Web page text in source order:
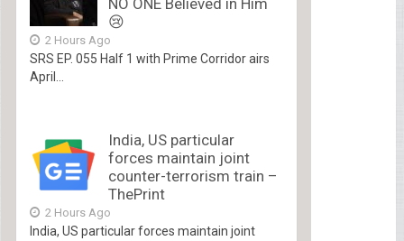
NO ONE Believed in Him
😢
2 Hours Ago
SRS EP. 055 Half 1 with Prime Corridor airs
April...
India, US particular
forces maintain joint
counter-terrorism train –
ThePrint
2 Hours Ago
India, US particular forces maintain joint